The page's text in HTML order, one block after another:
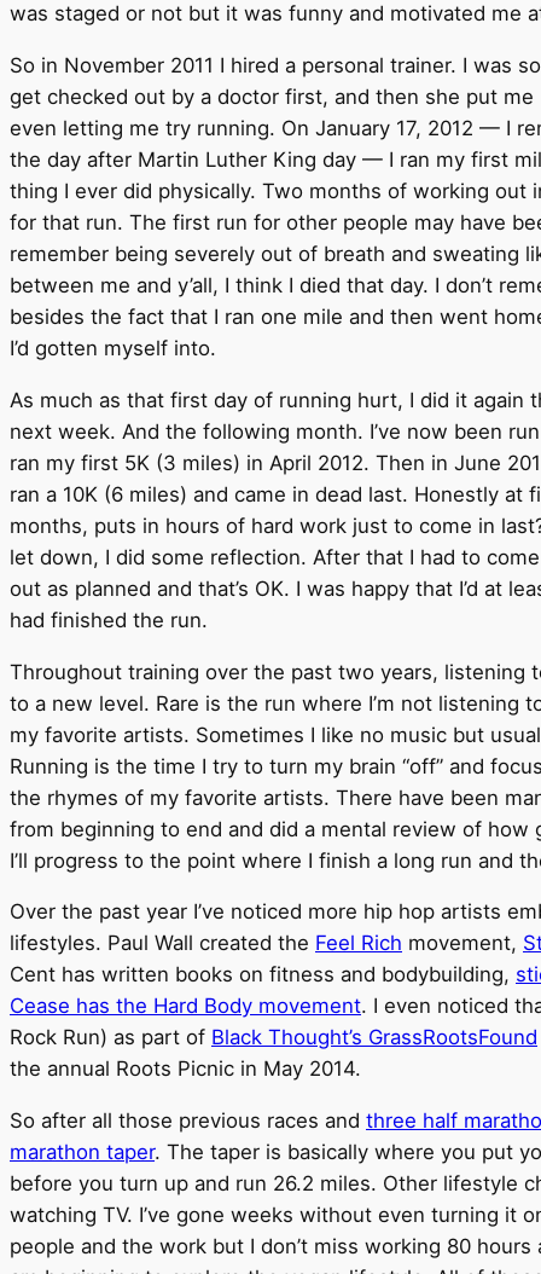
was staged or not but it was funny and motivated me
So in November 2011 I hired a personal trainer. I was
get checked out by a doctor first, and then she put
even letting me try running. On January 17, 2012 — I
the day after Martin Luther King day — I ran my first
thing I ever did physically. Two months of working out
for that run. The first run for other people may have
remember being severely out of breath and sweating
between me and y’all, I think I died that day. I don’t
besides the fact that I ran one mile and then went
I’d gotten myself into.
As much as that first day of running hurt, I did it again
next week. And the following month. I’ve now been
ran my first 5K (3 miles) in April 2012. Then in June
ran a 10K (6 miles) and came in dead last. Honestly at
months, puts in hours of hard work just to come in
let down, I did some reflection. After that I had to
out as planned and that’s OK. I was happy that I’d at
had finished the run.
Throughout training over the past two years, listening
to a new level. Rare is the run where I’m not listening
my favorite artists. Sometimes I like no music but
Running is the time I try to turn my brain “off” and
the rhymes of my favorite artists. There have been
from beginning to end and did a mental review of how
I’ll progress to the point where I finish a long run and
Over the past year I’ve noticed more hip hop artists
lifestyles. Paul Wall created the Feel Rich movement,
Cent has written books on fitness and bodybuilding,
Cease has the Hard Body movement. I even noticed
Rock Run) as part of Black Thought’s GrassRootsFound
the annual Roots Picnic in May 2014.
So after all those previous races and three half
marathon taper. The taper is basically where you put
before you turn up and run 26.2 miles. Other lifestyle
watching TV. I’ve gone weeks without even turning it
people and the work but I don’t miss working 80 hours